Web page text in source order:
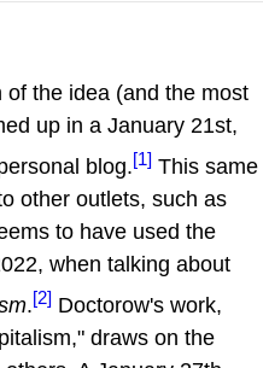
the idea (and the most
up in a January 21st,
blog.[1] This same
other outlets, such as
to have used the
when talking about
.[2] Doctorow's work,
draws on the